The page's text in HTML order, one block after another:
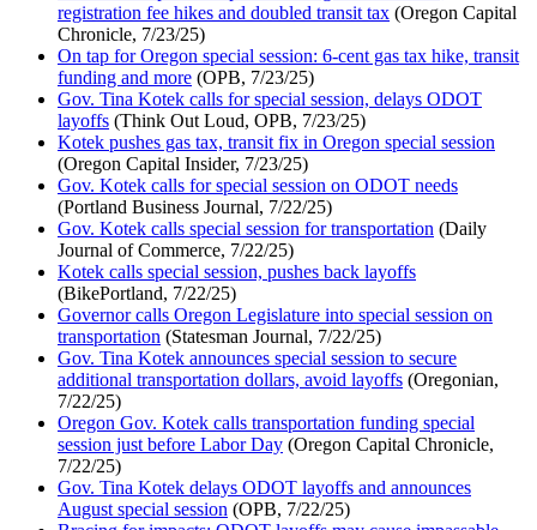
registration fee hikes and doubled transit tax (Oregon Capital
Chronicle, 7/23/25)
On tap for Oregon special session: 6-cent gas tax hike, transit
funding and more (OPB, 7/23/25)
Gov. Tina Kotek calls for special session, delays ODOT
layoffs (Think Out Loud, OPB, 7/23/25)
Kotek pushes gas tax, transit fix in Oregon special session
(Oregon Capital Insider, 7/23/25)
Gov. Kotek calls for special session on ODOT needs
(Portland Business Journal, 7/22/25)
Gov. Kotek calls special session for transportation (Daily
Journal of Commerce, 7/22/25)
Kotek calls special session, pushes back layoffs
(BikePortland, 7/22/25)
Governor calls Oregon Legislature into special session on
transportation (Statesman Journal, 7/22/25)
Gov. Tina Kotek announces special session to secure
additional transportation dollars, avoid layoffs (Oregonian,
7/22/25)
Oregon Gov. Kotek calls transportation funding special
session just before Labor Day (Oregon Capital Chronicle,
7/22/25)
Gov. Tina Kotek delays ODOT layoffs and announces
August special session (OPB, 7/22/25)